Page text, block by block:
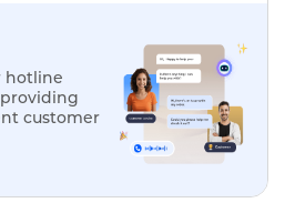
hotline
customer